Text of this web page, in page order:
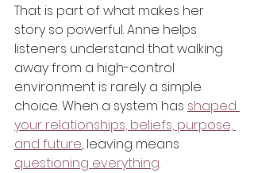
That is part of what makes her
story so powerful. Anne helps
listeners understand that walking
away from a high-control
environment is rarely a simple
choice. When a system has shaped
your relationships, beliefs, purpose,
and future, leaving means
questioning everything.